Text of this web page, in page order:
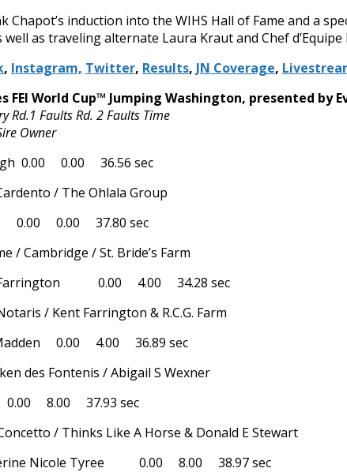
induction into the WIHS Hall of Fame and a
as traveling alternate Laura Kraut and Chef d’Equipe
, Instagram, Twitter, Results, JN Coverage,
FEI World Cup™ Jumping Washington, presented by
Rd.1 Faults Rd. 2 Faults Time
Owner
0.00 0.00 36.56 sec
/ The Ohlala Group
0.00 0.00 37.80 sec
/ Cambridge / St. Bride’s Farm
0.00 4.00 34.28 sec
/ Kent Farrington & R.C.G. Farm
0.00 4.00 36.89 sec
des Fontenis / Abigail S Wexner
8.00 37.93 sec
/ Thinks Like A Horse & Donald E Stewart
Nicole Tyree 0.00 8.00 38.97 sec